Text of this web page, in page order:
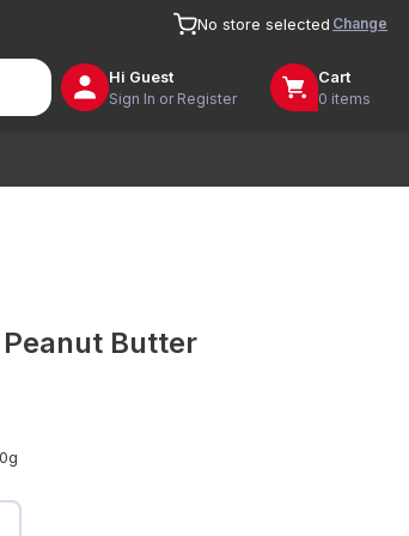
No store selected Change
Hi Guest
Sign In or Register
Cart
0 items
Butter